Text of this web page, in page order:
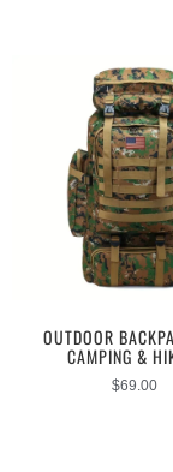
OUTDOOR
CAMPING &
$69.00